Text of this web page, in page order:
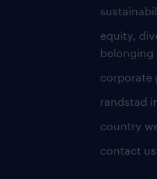
equity,
belonging
corporate
randstad
country
contact us